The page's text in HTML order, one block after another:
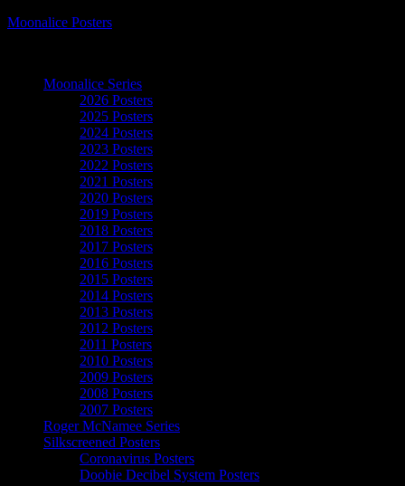
Moonalice Posters
Moonalice Series
2026 Posters
2025 Posters
2024 Posters
2023 Posters
2022 Posters
2021 Posters
2020 Posters
2019 Posters
2018 Posters
2017 Posters
2016 Posters
2015 Posters
2014 Posters
2013 Posters
2012 Posters
2011 Posters
2010 Posters
2009 Posters
2008 Posters
2007 Posters
Roger McNamee Series
Silkscreened Posters
Coronavirus Posters
Doobie Decibel System Posters